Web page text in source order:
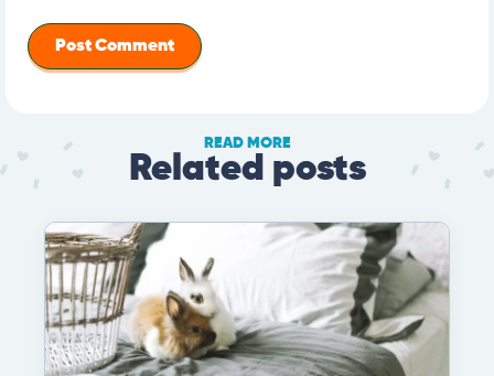
READ MORE
Related posts